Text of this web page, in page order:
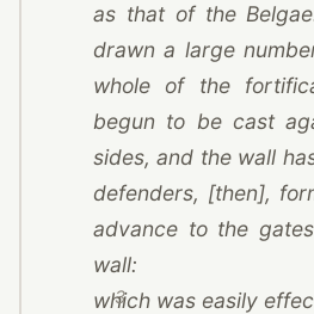
as that of the
drawn a large
whole of the
begun to be cast
sides, and the wall
defenders, [then],
advance to the
wall:
3
which was easily